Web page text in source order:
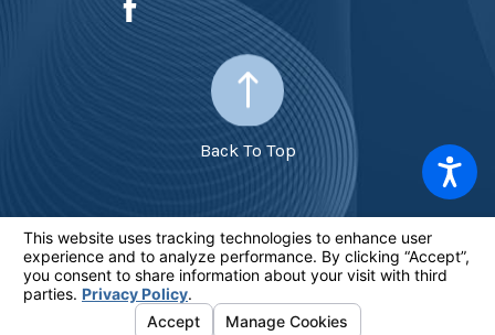
Back To Top